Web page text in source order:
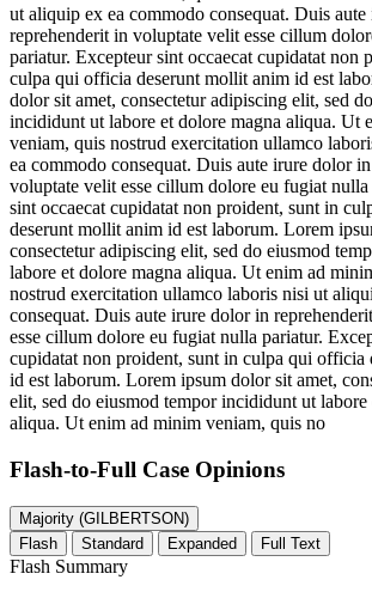
ut aliquip ex ea commodo consequat. Duis
reprehenderit in voluptate velit esse cillum
pariatur. Excepteur sint occaecat cupidatat non
culpa qui officia deserunt mollit anim id est
dolor sit amet, consectetur adipiscing elit, sed
incididunt ut labore et dolore magna aliqua. Ut
veniam, quis nostrud exercitation ullamco
ea commodo consequat. Duis aute irure dolor
voluptate velit esse cillum dolore eu fugiat
sint occaecat cupidatat non proident, sunt in
deserunt mollit anim id est laborum. Lorem
consectetur adipiscing elit, sed do eiusmod
labore et dolore magna aliqua. Ut enim ad
nostrud exercitation ullamco laboris nisi ut
consequat. Duis aute irure dolor in
esse cillum dolore eu fugiat nulla pariatur.
cupidatat non proident, sunt in culpa qui officia
id est laborum. Lorem ipsum dolor sit amet,
elit, sed do eiusmod tempor incididunt ut labore
aliqua. Ut enim ad minim veniam, quis no
Flash-to-Full Case Opinions
Majority (GILBERTSON)
Flash
Standard Expanded Full Text
Flash Summary